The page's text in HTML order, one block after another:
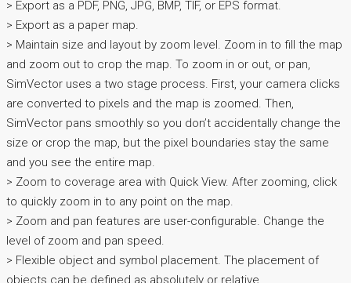
> Export as a PDF, PNG, JPG, BMP, TIF, or EPS format.
> Export as a paper map.
> Maintain size and layout by zoom level. Zoom in to fill the map
and zoom out to crop the map. To zoom in or out, or pan,
SimVector uses a two stage process. First, your camera clicks
are converted to pixels and the map is zoomed. Then,
SimVector pans smoothly so you don’t accidentally change the
size or crop the map, but the pixel boundaries stay the same
and you see the entire map.
> Zoom to coverage area with Quick View. After zooming, click
to quickly zoom in to any point on the map.
> Zoom and pan features are user-configurable. Change the
level of zoom and pan speed.
> Flexible object and symbol placement. The placement of
objects can be defined as absolutely or relative.